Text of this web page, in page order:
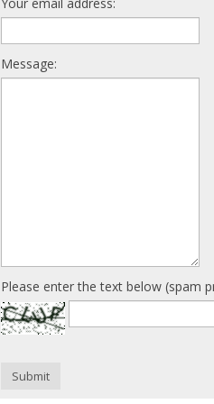
Message:
Please enter the text below (spam
Submit